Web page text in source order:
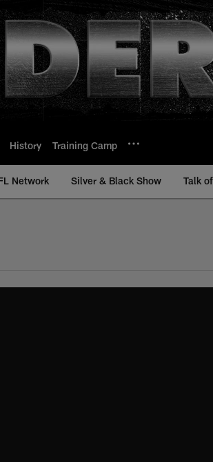
History Training Camp
Network Silver & Black Show Talk